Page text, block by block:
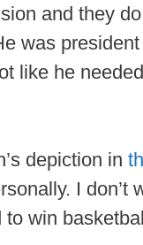
and they
was
like he
depiction in
I don’t
win